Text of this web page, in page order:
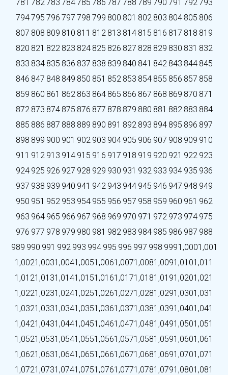
781 782 783 784 785 786 787 788 789 790 791 792 793
794795 796 797 798 799 800 801 802 803 804 805 806
807 808 809 810 811 812 813 814 815 816 817 818 819
820 821 822 823 824 825 826 827 828 829 830 831 832
833 834 835 836 837 838 839 840 841 842 843 844 845
846 847 848 849 850 851 852 853 854 855 856 857 858
859 860 861 862 863 864 865 866 867 868 869 870 871
872 873 874 875 876 877 878 879 880 881 882 883 884
885 886 887 888 889 890 891 892 893 894 895 896 897
898 899 900 901 902 903 904 905 906 907 908 909 910
911 912 913 914 915 916 917 918 919 920 921 922 923
924 925 926 927 928 929 930 931 932 933 934 935 936
937 938 939 940 941 942 943 944 945 946 947 948 949
950 951 952 953 954 955 956 957 958 959 960 961 962
963 964 965 966 967 968 969 970 971 972 973 974 975
976 977 978 979 980 981 982 983 984 985 986 987 988
989 990 991 992 993 994 995 996 997 998 9991,0001,001
1,0021,0031,0041,0051,0061,0071,0081,0091,0101,011
1,0121,0131,0141,0151,0161,0171,0181,0191,0201,021
1,0221,0231,0241,0251,0261,0271,0281,0291,0301,031
1,0321,0331,0341,0351,0361,0371,0381,0391,0401,041
1,0421,0431,0441,0451,0461,0471,0481,0491,0501,051
1,0521,0531,0541,0551,0561,0571,0581,0591,0601,061
1,0621,0631,0641,0651,0661,0671,0681,0691,0701,071
1,0721,0731,0741,0751,0761,0771,0781,0791,0801,081